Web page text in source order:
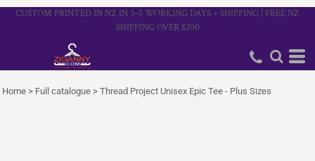
CUSTOM PRINTED IN NZ IN 3–5 WORKING DAYS + SHIPPING | FREE NZ
SHIPPING OVER $200
Home > Full catalogue > Thread Project Unisex Epic Tee - Plus Sizes